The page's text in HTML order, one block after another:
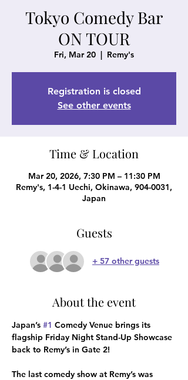
Tokyo Comedy Bar
ON TOUR
Fri, Mar 20
  |
Remy's
Registration is closed
See other events
Time & Location
Mar 20, 2026, 7:30 PM – 11:30 PM
Remy's, 1-4-1 Uechi, Okinawa, 904-0031,
Japan
Guests
+ 57 other guests
About the event
Japan’s #1 Comedy Venue brings its
flagship Friday Night Stand-Up Showcase
back to Remy’s in Gate 2!
The last comedy show at Remy’s was